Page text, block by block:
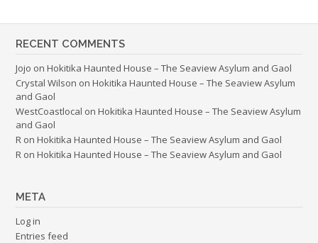
RECENT COMMENTS
Jojo on Hokitika Haunted House – The Seaview Asylum and Gaol
Crystal Wilson on Hokitika Haunted House – The Seaview Asylum
and Gaol
WestCoastlocal on Hokitika Haunted House – The Seaview Asylum
and Gaol
R on Hokitika Haunted House – The Seaview Asylum and Gaol
R on Hokitika Haunted House – The Seaview Asylum and Gaol
META
Log in
Entries feed